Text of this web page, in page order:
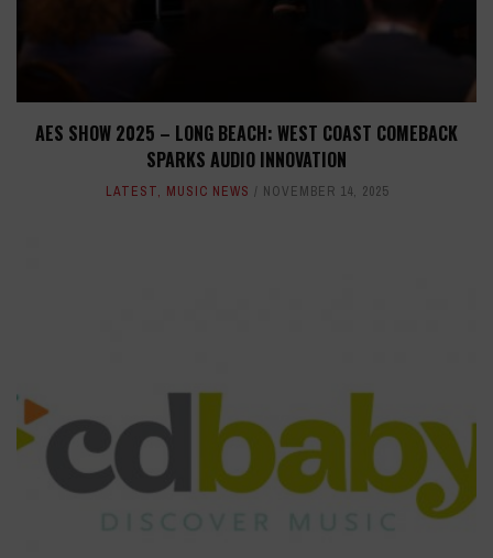
AES SHOW 2025 – LONG BEACH: WEST COAST COMEBACK
SPARKS AUDIO INNOVATION
LATEST, MUSIC NEWS NOVEMBER 14, 2025